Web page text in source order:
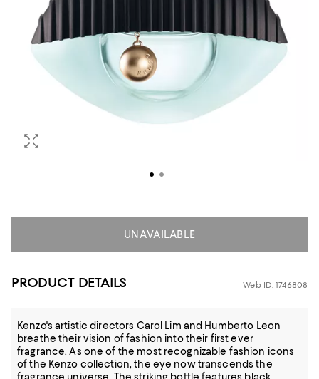
UNAVAILABLE
PRODUCT DETAILS Web ID: 1746808
Kenzo's artistic directors Carol Lim and Humberto Leon
breathe their vision of fashion into their first ever
fragrance. As one of the most recognizable fashion icons
of the Kenzo collection, the eye now transcends the